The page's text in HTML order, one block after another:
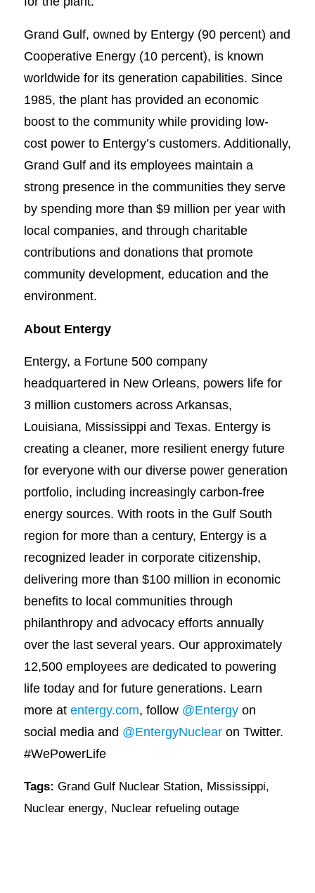
Grand Gulf, owned by Entergy (90 percent) and
Cooperative Energy (10 percent), is known
worldwide for its generation capabilities. Since
1985, the plant has provided an economic
boost to the community while providing low-
cost power to Entergy’s customers. Additionally,
Grand Gulf and its employees maintain a
strong presence in the communities they serve
by spending more than $9 million per year with
local companies, and through charitable
contributions and donations that promote
community development, education and the
environment.
About Entergy
Entergy, a Fortune 500 company
headquartered in New Orleans, powers life for
3 million customers across Arkansas,
Louisiana, Mississippi and Texas. Entergy is
creating a cleaner, more resilient energy future
for everyone with our diverse power generation
portfolio, including increasingly carbon-free
energy sources. With roots in the Gulf South
region for more than a century, Entergy is a
recognized leader in corporate citizenship,
delivering more than $100 million in economic
benefits to local communities through
philanthropy and advocacy efforts annually
over the last several years. Our approximately
12,500 employees are dedicated to powering
life today and for future generations. Learn
more at entergy.com, follow @Entergyon
social media and @EntergyNuclearon Twitter.
#WePowerLife
Tags: Grand Gulf Nuclear Station, Mississippi,
Nuclear energy, Nuclear refueling outage